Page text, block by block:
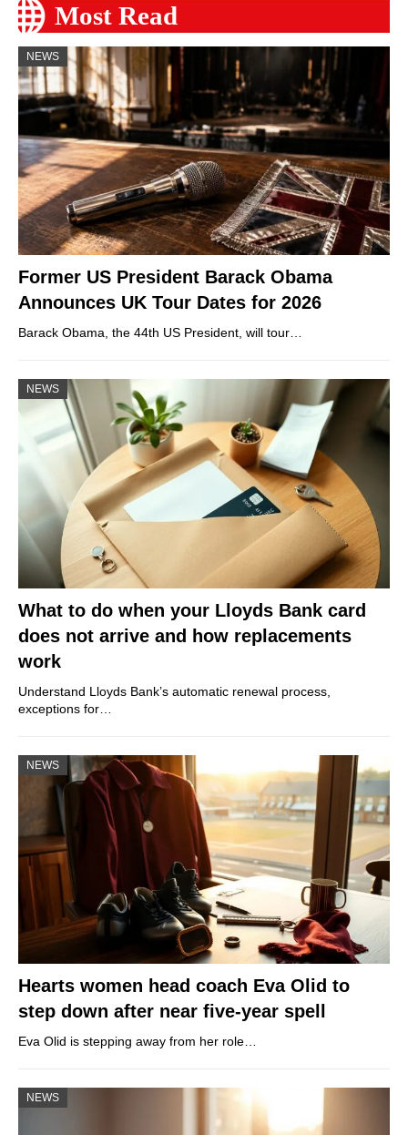
Most Read
NEWS
Former US President Barack Obama
Announces UK Tour Dates for 2026
Barack Obama, the 44th US President, will tour…
NEWS
What to do when your Lloyds Bank card
does not arrive and how replacements
work
Understand Lloyds Bank’s automatic renewal process,
exceptions for…
NEWS
Hearts women head coach Eva Olid to
step down after near five-year spell
Eva Olid is stepping away from her role…
NEWS